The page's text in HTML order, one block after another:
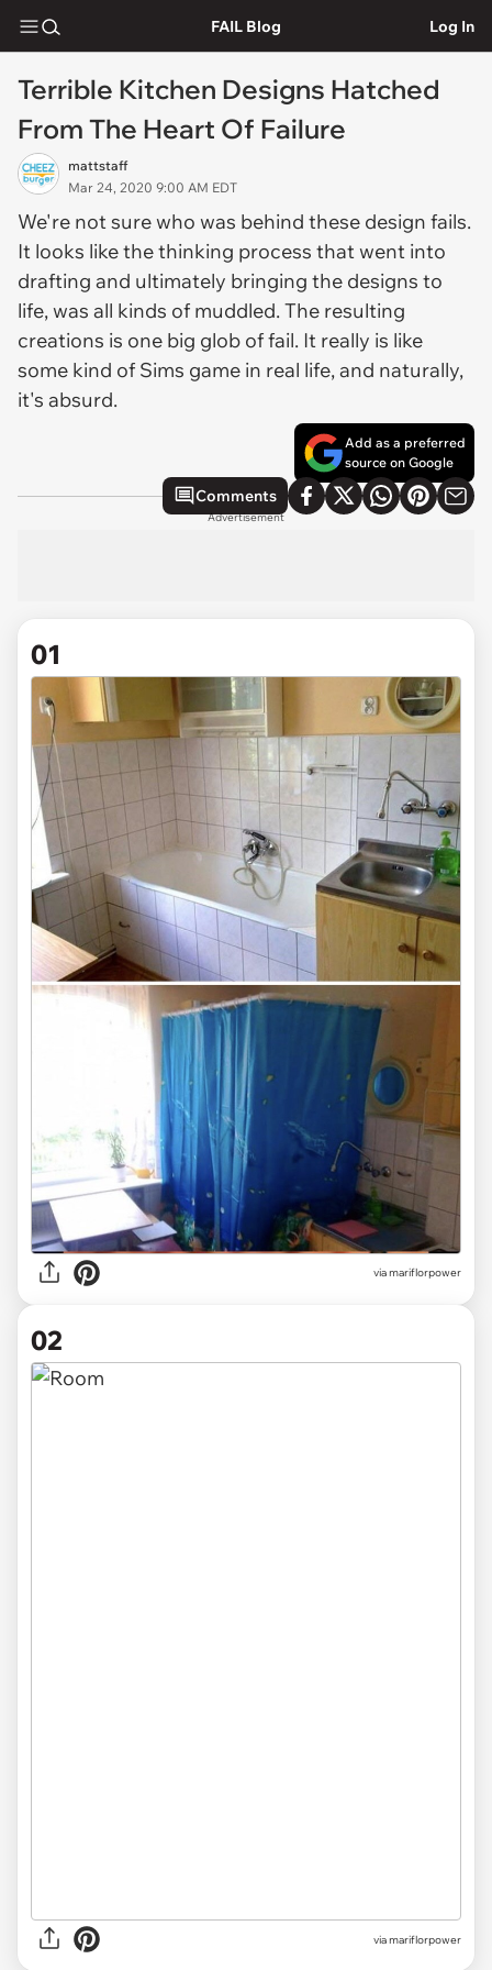
FAIL Blog Log In
Terrible Kitchen Designs Hatched
From The Heart Of Failure
mattstaff
Mar 24, 2020 9:00 AM EDT
We're not sure who was behind these design fails.
It looks like the thinking process that went into
drafting and ultimately bringing the designs to
life, was all kinds of muddled. The resulting
creations is one big glob of fail. It really is like
some kind of Sims game in real life, and naturally,
it's absurd.
Add as a preferred
source on Google
Comments
Advertisement
01
viamariflorpower
02
via mariflorpower